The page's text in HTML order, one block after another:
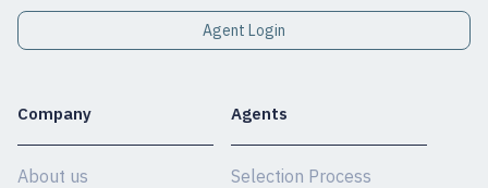
Agent Login
Company
About us
Agents
Selection Process